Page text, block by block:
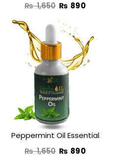
₨1,650 ₨ 890
Peppermint Oil Essential
₨1,650
Original
price
was:
₨ 1,650.
₨ 890
price
is: